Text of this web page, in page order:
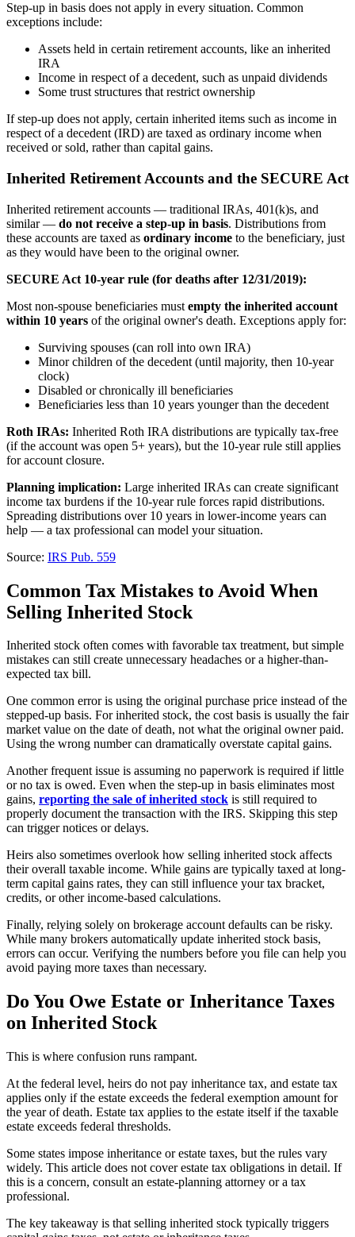
Step-up in basis does not apply in every situation. Common
exceptions include:
Assets held in certain retirement accounts, like an inherited
IRA
Income in respect of a decedent, such as unpaid dividends
Some trust structures that restrict ownership
If step-up does not apply, certain inherited items such as income in
respect of a decedent (IRD) are taxed as ordinary income when
received or sold, rather than capital gains.
Inherited Retirement Accounts and the SECURE Act
Inherited retirement accounts — traditional IRAs, 401(k)s, and
similar — do not receive a step-up in basis. Distributions from
these accounts are taxed as ordinary income to the beneficiary, just
as they would have been to the original owner.
SECURE Act 10-year rule (for deaths after 12/31/2019):
Most non-spouse beneficiaries must empty the inherited account
within 10 years of the original owner's death. Exceptions apply for:
Surviving spouses (can roll into own IRA)
Minor children of the decedent (until majority, then 10-year
clock)
Disabled or chronically ill beneficiaries
Beneficiaries less than 10 years younger than the decedent
Roth IRAs: Inherited Roth IRA distributions are typically tax-free
(if the account was open 5+ years), but the 10-year rule still applies
for account closure.
Planning implication: Large inherited IRAs can create significant
income tax burdens if the 10-year rule forces rapid distributions.
Spreading distributions over 10 years in lower-income years can
help — a tax professional can model your situation.
Source: IRS Pub. 559
Common Tax Mistakes to Avoid When
Selling Inherited Stock
Inherited stock often comes with favorable tax treatment, but simple
mistakes can still create unnecessary headaches or a higher-than-
expected tax bill.
One common error is using the original purchase price instead of the
stepped-up basis. For inherited stock, the cost basis is usually the fair
market value on the date of death, not what the original owner paid.
Using the wrong number can dramatically overstate capital gains.
Another frequent issue is assuming no paperwork is required if little
or no tax is owed. Even when the step-up in basis eliminates most
gains, reporting the sale of inherited stock is still required to
properly document the transaction with the IRS. Skipping this step
can trigger notices or delays.
Heirs also sometimes overlook how selling inherited stock affects
their overall taxable income. While gains are typically taxed at long-
term capital gains rates, they can still influence your tax bracket,
credits, or other income-based calculations.
Finally, relying solely on brokerage account defaults can be risky.
While many brokers automatically update inherited stock basis,
errors can occur. Verifying the numbers before you file can help you
avoid paying more taxes than necessary.
Do You Owe Estate or Inheritance Taxes
on Inherited Stock
This is where confusion runs rampant.
At the federal level, heirs do not pay inheritance tax, and estate tax
applies only if the estate exceeds the federal exemption amount for
the year of death. Estate tax applies to the estate itself if the taxable
estate exceeds federal thresholds.
Some states impose inheritance or estate taxes, but the rules vary
widely. This article does not cover estate tax obligations in detail. If
this is a concern, consult an estate-planning attorney or a tax
professional.
The key takeaway is that selling inherited stock typically triggers